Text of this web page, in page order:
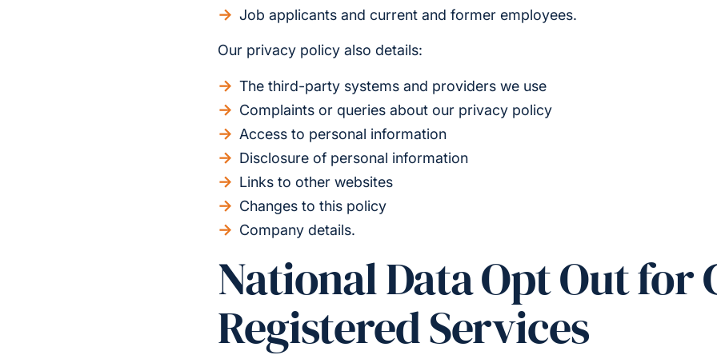
Job applicants and current and former employees.
Our privacy policy also details:
The third-party systems and providers we use
Complaints or queries about our privacy policy
Access to personal information
Disclosure of personal information
Links to other websites
Changes to this policy
Company details.
National Data Opt Out for
Registered Services